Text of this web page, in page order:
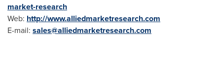
market-research
Web: http://www.alliedmarketresearch.com
E-mail: sales@alliedmarketresearch.com